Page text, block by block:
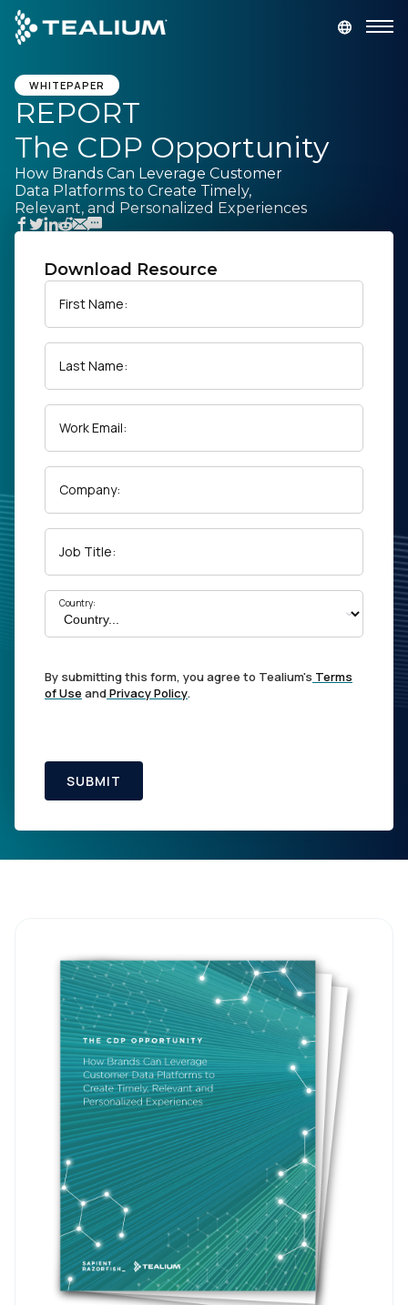
main
content
GET A DEMO
Platform
Solutions
Resources
Developer
Company
WHITEPAPER
REPORT
The CDP Opportunity
How Brands Can Leverage Customer
Data Platforms to Create Timely,
Relevant, and Personalized Experiences
Download Resource
First Name:
Last Name:
Work Email:
Company:
Job Title:
Country:
By submitting this form, you agree to Tealium's Terms
of Use andPrivacy Policy.
SUBMIT